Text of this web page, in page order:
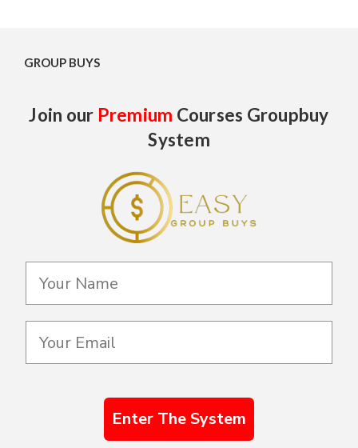
GROUP BUYS
Join our Premium Courses Groupbuy
System
Enter The System